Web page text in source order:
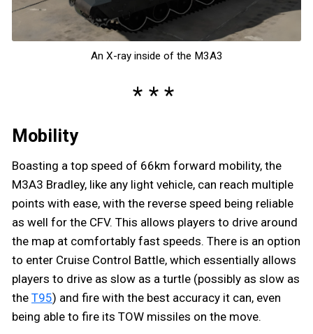
An X-ray inside of the M3A3
Mobility
Boasting a top speed of 66km forward mobility, the
M3A3 Bradley, like any light vehicle, can reach multiple
points with ease, with the reverse speed being reliable
as well for the CFV. This allows players to drive around
the map at comfortably fast speeds. There is an option
to enter Cruise Control Battle, which essentially allows
players to drive as slow as a turtle (possibly as slow as
the T95) and fire with the best accuracy it can, even
being able to fire its TOW missiles on the move.